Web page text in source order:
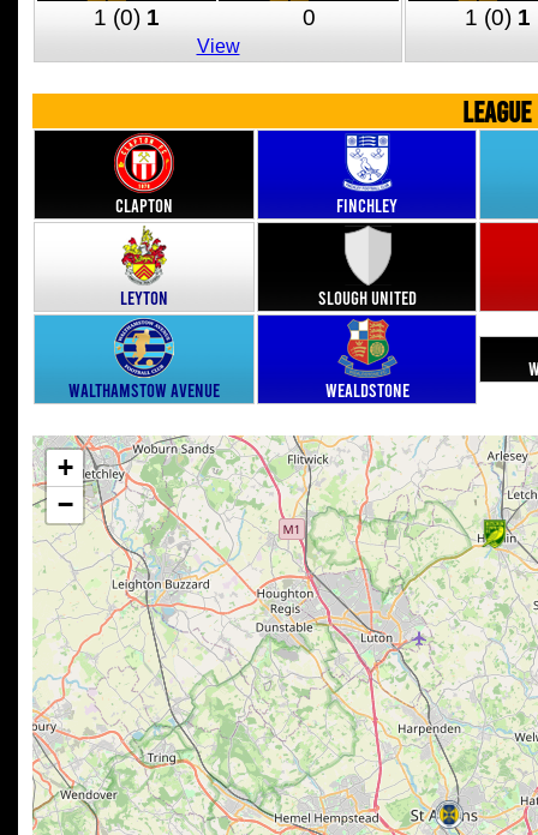
1 (0) 1 0
View
1 (0) 1
Clapton Finchley
Leyton Slough United
Walthamstow Avenue Wealdstone
+
−